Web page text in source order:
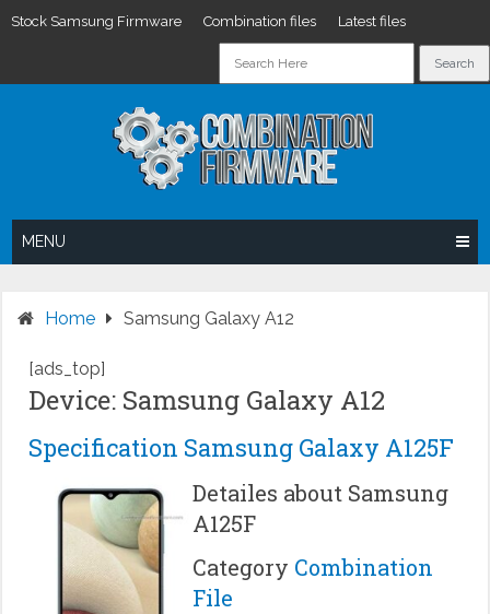
Stock Samsung Firmware Combination files Latest files
MENU
Home Samsung Galaxy A12
[ads_top]
Device: Samsung Galaxy A12
Specification Samsung Galaxy A125F
Detailes about Samsung
A125F
Category Combination
File